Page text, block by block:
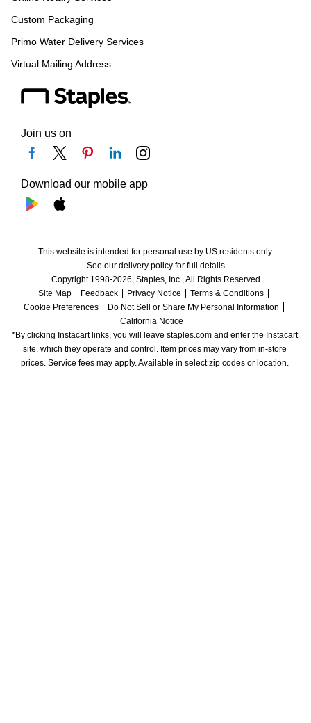
Custom Packaging
Primo Water Delivery Services
Virtual Mailing Address
Join us on
Download our mobile app
This website is intended for personal use by US residents only.
See our delivery policy for full details.
Copyright 1998-2026, Staples, Inc., All Rights Reserved.
Site Map
Feedback Privacy Notice
Terms & Conditions
Cookie Preferences
Do Not Sell or Share My Personal Information
California Notice
*By clicking Instacart links, you will leave staples.com and enter the Instacart
site, which they operate and control. Item prices may vary from in-store
prices. Service fees may apply. Available in select zip codes or location.